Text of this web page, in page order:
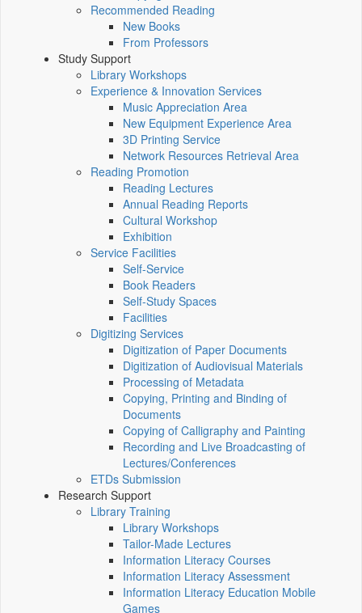
Recommended Reading
New Books
From Professors
Study Support
Library Workshops
Experience & Innovation Services
Music Appreciation Area
New Equipment Experience Area
3D Printing Service
Network Resources Retrieval Area
Reading Promotion
Reading Lectures
Annual Reading Reports
Cultural Workshop
Exhibition
Service Facilities
Self-Service
Book Readers
Self-Study Spaces
Facilities
Digitizing Services
Digitization of Paper Documents
Digitization of Audiovisual Materials
Processing of Metadata
Copying, Printing and Binding of
Documents
Copying of Calligraphy and Painting
Recording and Live Broadcasting of
Lectures/Conferences
ETDs Submission
Research Support
Library Training
Library Workshops
Tailor-Made Lectures
Information Literacy Courses
Information Literacy Assessment
Information Literacy Education Mobile
Games